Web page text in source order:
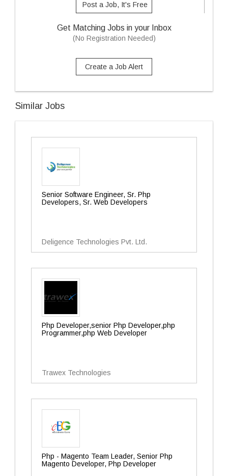
Post a Job, It's Free
Get Matching Jobs in your Inbox
(No Registration Needed)
Create a Job Alert
Similar Jobs
Senior Software Engineer, Sr. Php
Developers, Sr. Web Developers
Deligence Technologies Pvt. Ltd.
Php Developer,senior Php Developer,php
Programmer,php Web Developer
Trawex Technologies
Php - Magento Team Leader, Senior Php
Magento Developer, Php Developer